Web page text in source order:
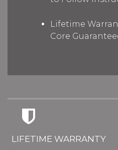
Lifetime
Core
LIFETIME WARRANTY